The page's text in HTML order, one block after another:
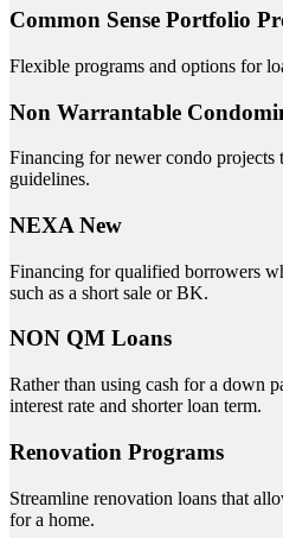
Common Sense Portfolio
Flexible programs and options for
Non Warrantable
Financing for newer condo projects
guidelines.
NEXA New
Financing for qualified borrowers
such as a short sale or BK.
NON QM Loans
Rather than using cash for a down
interest rate and shorter loan term.
Renovation Programs
Streamline renovation loans that
for a home.